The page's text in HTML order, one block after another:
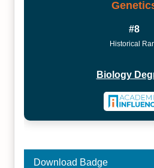
#8
Historical
Biology
Download Badge